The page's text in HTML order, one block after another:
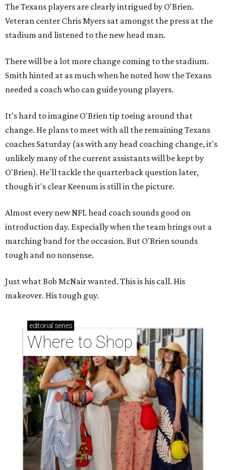
The Texans players are clearly intrigued by O'Brien.
Veteran center Chris Myers sat amongst the press at the
stadium and listened to the new head man.
There will be a lot more change coming to the stadium.
Smith hinted at as much when he noted how the Texans
needed a coach who can guide young players.
It's hard to imagine O'Brien tip toeing around that
change. He plans to meet with all the remaining Texans
coaches Saturday (as with any head coaching change, it's
unlikely many of the current assistants will be kept by
O'Brien). He'll tackle the quarterback question later,
though it's clear Keenum is still in the picture.
Almost every new NFL head coach sounds good on
introduction day. Especially when the team brings out a
marching band for the occasion. But O'Brien sounds
tough and no nonsense.
Just what Bob McNair wanted. This is his call. His
makeover. His tough guy.
editorial series
Where to Shop